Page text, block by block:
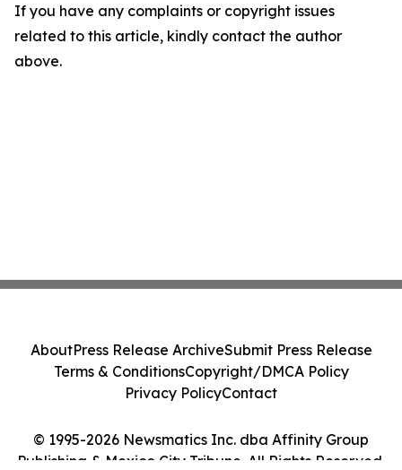
If you have any complaints or copyright issues
related to this article, kindly contact the author
above.
© 1995-2026 Newsmatics Inc. dba Affinity Group
Publishing & Mexico City Tribune. All Rights Reserved.
AboutPress Release ArchiveSubmit Press Release
Terms & ConditionsCopyright/DMCA Policy
Privacy PolicyContact